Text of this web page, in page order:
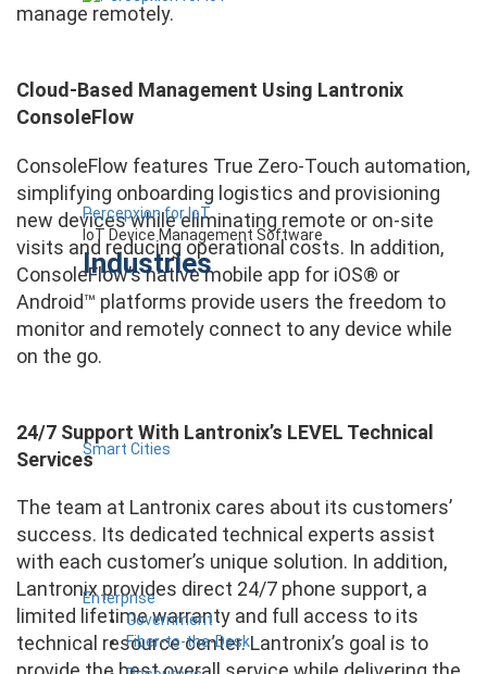
Percepxion for IoT
IoT Device Management Software
Industries
Smart Cities
Enterprise
Government
Fiber-to-the-Desk
manage remotely.
Cloud-Based Management Using Lantronix
ConsoleFlow
ConsoleFlow features True Zero-Touch automation,
simplifying onboarding logistics and provisioning
new devices while eliminating remote or on-site
visits and reducing operational costs. In addition,
ConsoleFlow’s native mobile app for iOS® or
Android™ platforms provide users the freedom to
monitor and remotely connect to any device while
on the go.
24/7 Support With Lantronix’s LEVEL Technical
Services
The team at Lantronix cares about its customers’
success. Its dedicated technical experts assist
with each customer’s unique solution. In addition,
Lantronix provides direct 24/7 phone support, a
limited lifetime warranty and full access to its
technical resource center. Lantronix’s goal is to